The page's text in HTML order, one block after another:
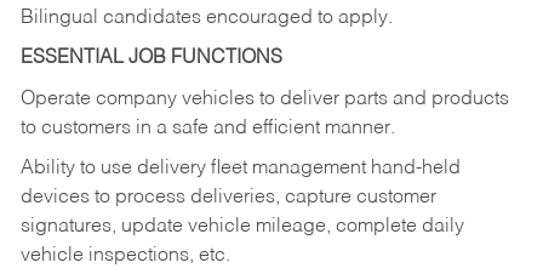
Bilingual candidates encouraged to apply.
ESSENTIAL JOB FUNCTIONS
Operate company vehicles to deliver parts and products
to customers in a safe and efficient manner.
Ability to use delivery fleet management hand-held
devices to process deliveries, capture customer
signatures, update vehicle mileage, complete daily
vehicle inspections, etc.